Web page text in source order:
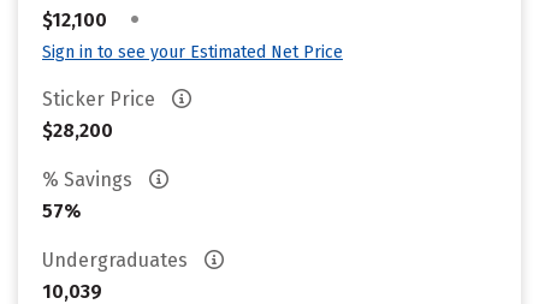
$12,100
•
Sign in to see your Estimated Net Price
Sticker Price
$28,200
% Savings
57%
Undergraduates
10,039